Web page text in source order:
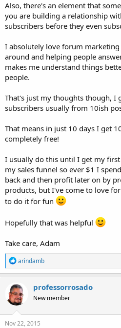
Also, there's an element that
you are building a relationship
subscribers before they even
I absolutely love forum
around and helping people
makes me understand things
people.
That's just my thoughts though, I
subscribers usually from 10ish
That means in just 10 days I get
completely free!
I usually do this until I get my
my sales funnel so ever $1 I
back and then profit later on by
products, but I've come to love
to do it for fun
Hopefully that was helpful
Take care, Adam
R
e
a
c
t
i
o
n
s
arindamb
professorrosado
New member
Nov 22, 2015